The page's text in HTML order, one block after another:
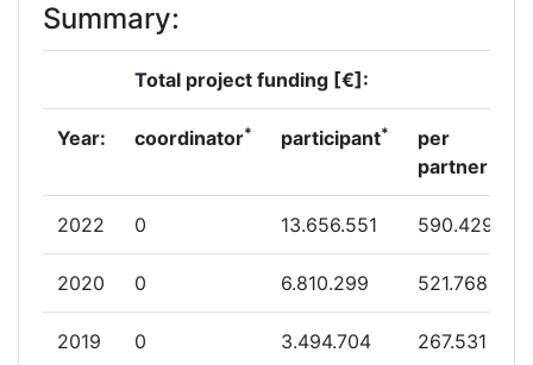
Summary:
Total project funding [€]:
Year: coordinator* participant*
per
partner
2022 0 13.656.551 590.429
2020 0 6.810.299 521.768
2019 0 3.494.704 267.531